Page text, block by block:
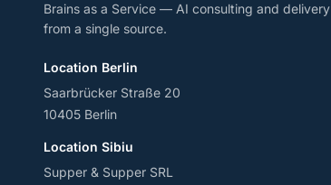
Brains as a Service — AI consulting and delivery
from a single source.
Location Berlin
Saarbrücker Straße 20
10405 Berlin
Location Sibiu
Supper & Supper SRL